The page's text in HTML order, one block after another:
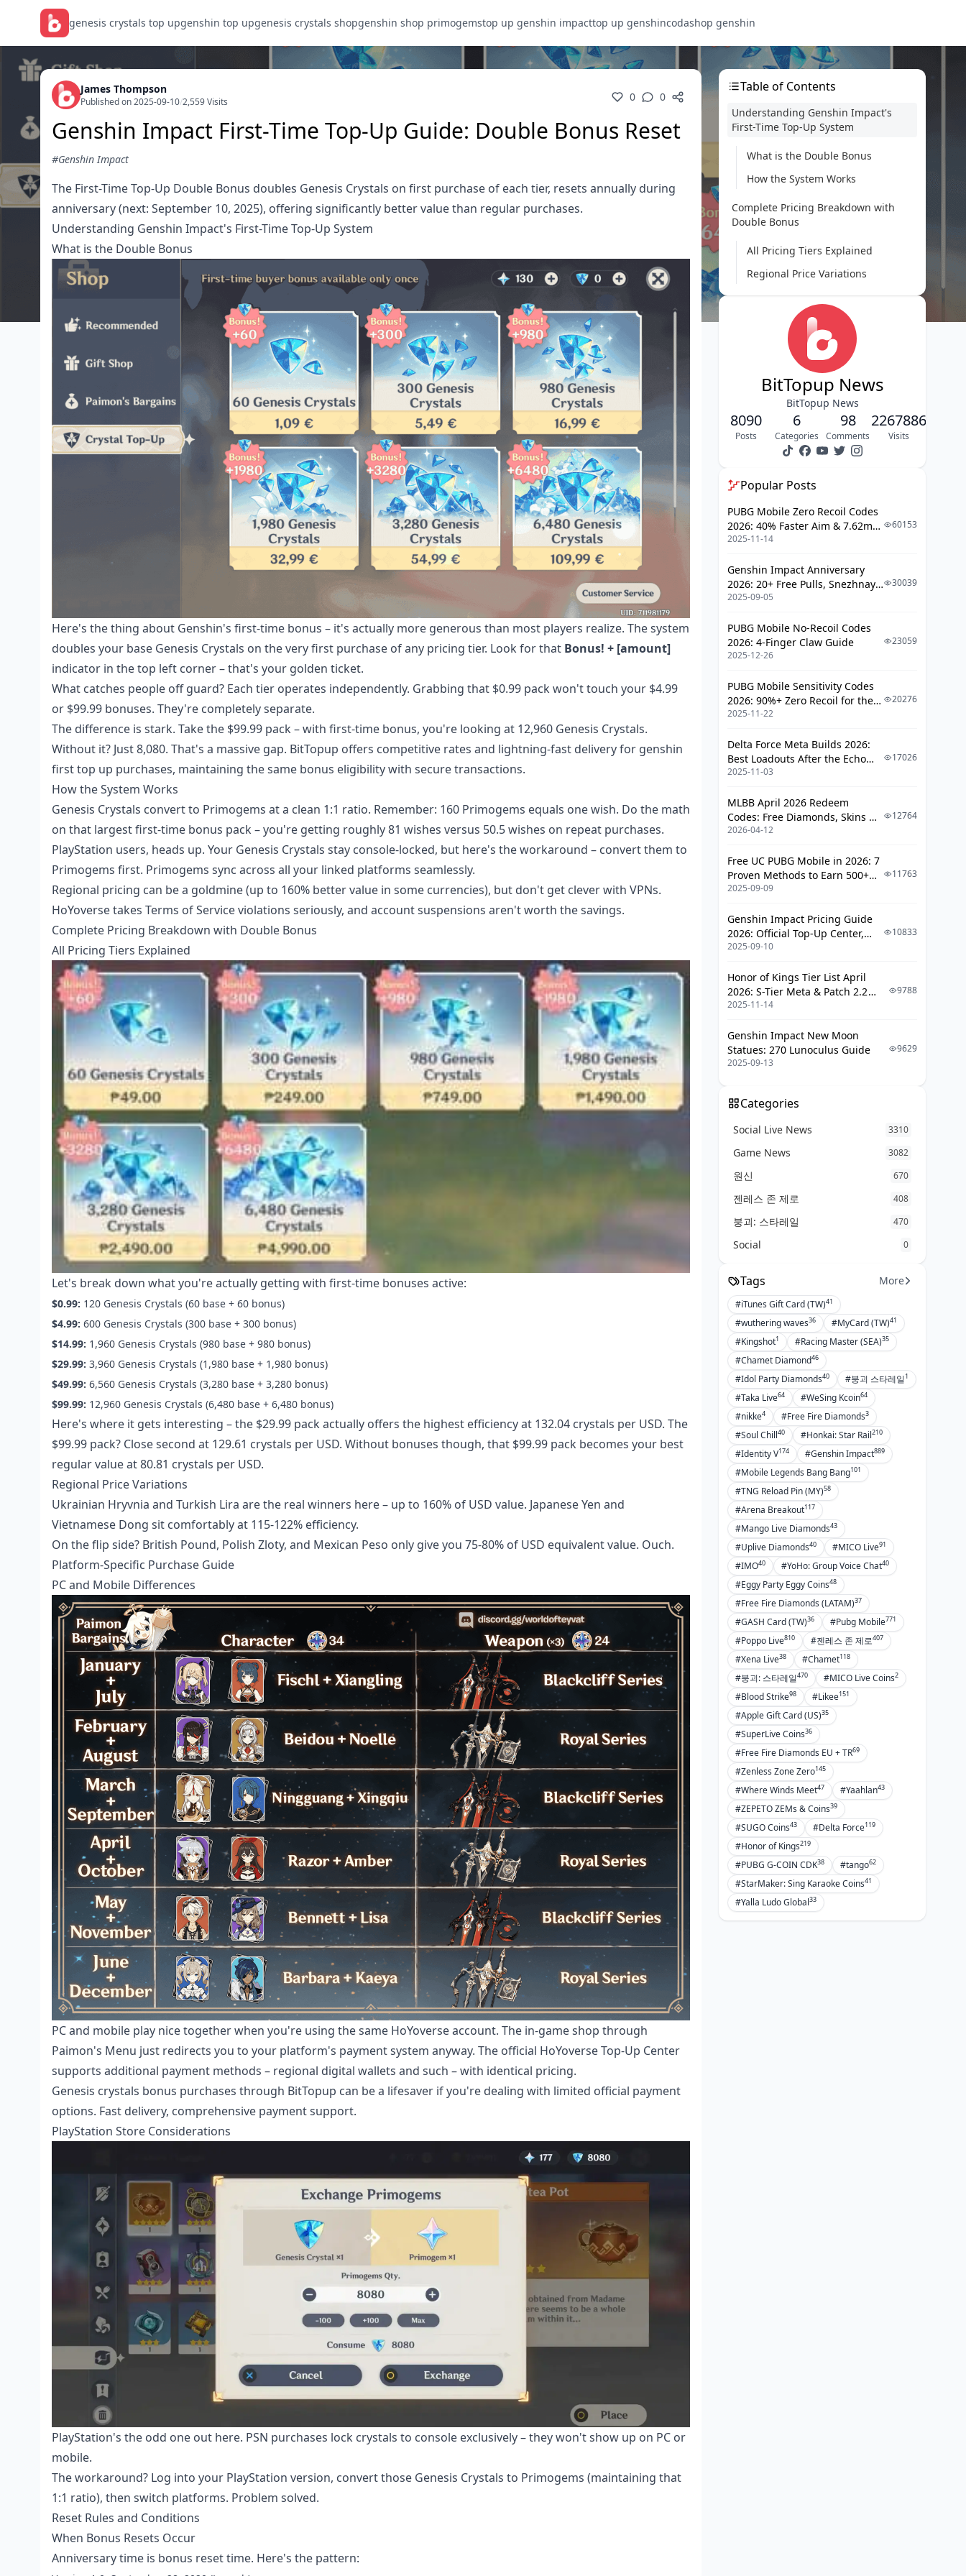
genesis crystals top upgenshin top upgenesis crystals shopgenshin shop primogemstop up genshin impacttop up genshincodashop genshin
James Thompson
Published on 2025-09-10/2,559 Visits 0 0
Genshin Impact First-Time Top-Up Guide: Double Bonus Reset
#Genshin Impact
The First-Time Top-Up Double Bonus doubles Genesis Crystals on first purchase of each tier, resets annually during
anniversary (next: September 10, 2025), offering significantly better value than regular purchases.
Understanding Genshin Impact's First-Time Top-Up System
What is the Double Bonus
Here's the thing about Genshin's first-time bonus – it's actually more generous than most players realize. The system
doubles your base Genesis Crystals on the very first purchase of any pricing tier. Look for that Bonus! + [amount]
indicator in the top left corner – that's your golden ticket.
What catches people off guard? Each tier operates independently. Grabbing that $0.99 pack won't touch your $4.99
or $99.99 bonuses. They're completely separate.
The difference is stark. Take the $99.99 pack – with first-time bonus, you're looking at 12,960 Genesis Crystals.
Without it? Just 8,080. That's a massive gap. BitTopup offers competitive rates and lightning-fast delivery for genshin
first top up purchases, maintaining the same bonus eligibility with secure transactions.
How the System Works
Genesis Crystals convert to Primogems at a clean 1:1 ratio. Remember: 160 Primogems equals one wish. Do the math
on that largest first-time bonus pack – you're getting roughly 81 wishes versus 50.5 wishes on repeat purchases.
PlayStation users, heads up. Your Genesis Crystals stay console-locked, but here's the workaround – convert them to
Primogems first. Primogems sync across all your linked platforms seamlessly.
Regional pricing can be a goldmine (up to 160% better value in some currencies), but don't get clever with VPNs.
HoYoverse takes Terms of Service violations seriously, and account suspensions aren't worth the savings.
Complete Pricing Breakdown with Double Bonus
All Pricing Tiers Explained
Let's break down what you're actually getting with first-time bonuses active:
$0.99: 120 Genesis Crystals (60 base + 60 bonus)
$4.99: 600 Genesis Crystals (300 base + 300 bonus)
$14.99: 1,960 Genesis Crystals (980 base + 980 bonus)
$29.99: 3,960 Genesis Crystals (1,980 base + 1,980 bonus)
$49.99: 6,560 Genesis Crystals (3,280 base + 3,280 bonus)
$99.99: 12,960 Genesis Crystals (6,480 base + 6,480 bonus)
Here's where it gets interesting – the $29.99 pack actually offers the highest efficiency at 132.04 crystals per USD. The
$99.99 pack? Close second at 129.61 crystals per USD. Without bonuses though, that $99.99 pack becomes your best
regular value at 80.81 crystals per USD.
Regional Price Variations
Ukrainian Hryvnia and Turkish Lira are the real winners here – up to 160% of USD value. Japanese Yen and
Vietnamese Dong sit comfortably at 115-122% efficiency.
On the flip side? British Pound, Polish Zloty, and Mexican Peso only give you 75-80% of USD equivalent value. Ouch.
Platform-Specific Purchase Guide
PC and Mobile Differences
PC and mobile play nice together when you're using the same HoYoverse account. The in-game shop through
Paimon's Menu just redirects you to your platform's payment system anyway. The official HoYoverse Top-Up Center
supports additional payment methods – regional digital wallets and such – with identical pricing.
Genesis crystals bonus purchases through BitTopup can be a lifesaver if you're dealing with limited official payment
options. Fast delivery, comprehensive payment support.
PlayStation Store Considerations
PlayStation's the odd one out here. PSN purchases lock crystals to console exclusively – they won't show up on PC or
mobile.
The workaround? Log into your PlayStation version, convert those Genesis Crystals to Primogems (maintaining that
1:1 ratio), then switch platforms. Problem solved.
Reset Rules and Conditions
When Bonus Resets Occur
Anniversary time is bonus reset time. Here's the pattern:
Table of Contents
Understanding Genshin Impact's
First-Time Top-Up System
What is the Double Bonus
How the System Works
Complete Pricing Breakdown with
Double Bonus
All Pricing Tiers Explained
Regional Price Variations
Platform-Specific Purchase Guide
PC and Mobile Differences
PlayStation Store Considerations
Reset Rules and Conditions
When Bonus Resets Occur
Refund Impact on Eligibility
vs Other Options
Welkin Moon Value Analysis
Battle Pass Comparison
Banner Planning Integration
Misconceptions
Bonus Reset Myths
Platform Transfer Issues
Payment Security and
Secure Payment Practices
Common Payment Issues
Community Recommendations and
Best Practices
Frequently Asked Questions
BitTopup News
BitTopup News
8090
Posts
6
Categories
98
Comments
2267886
Visits
Popular Posts
PUBG Mobile Zero Recoil Codes
2026: 40% Faster Aim & 7.62mm
Weapon Adjustments
2025-11-14
60153
Genshin Impact Anniversary
2026: 20+ Free Pulls, Snezhnaya
Roadmap & Complete Guide
2025-09-05
30039
PUBG Mobile No-Recoil Codes
2026: 4-Finger Claw Guide
2025-12-26
23059
PUBG Mobile Sensitivity Codes
2026: 90%+ Zero Recoil for the
V4.4 M416 & AUG Meta
2025-11-22
20276
Delta Force Meta Builds 2026:
Best Loadouts After the Echo
Season Update
2025-11-03
17026
MLBB April 2026 Redeem
Codes: Free Diamonds, Skins &
Starlight Rewards
2026-04-12
12764
Free UC PUBG Mobile in 2026: 7
Proven Methods to Earn 500+
UC (V4.3 & RPA18 Updates)
2025-09-09
11763
Genshin Impact Pricing Guide
2026: Official Top-Up Center,
Platform Differences, and
2025-09-10
10833
Honor of Kings Tier List April
2026: S-Tier Meta & Patch 2.2
Changes
2025-11-14
9788
Genshin Impact New Moon
Statues: 270 Lunoculus Guide
2025-09-13
9629
Categories
Social Live News 3310
Game News 3082
원신 670
젠레스 존 제로 408
붕괴: 스타레일 470
Social 0
Tags More
#iTunes Gift Card (TW)41
#wuthering waves36 #MyCard (TW)41
#Kingshot1 #Racing Master (SEA)35
#Chamet Diamond46
#Idol Party Diamonds40 #붕괴 스타레일1
#Taka Live64 #WeSing Kcoin64
#nikke4 #Free Fire Diamonds3
#Soul Chill40 #Honkai: Star Rail210
#Identity V174 #Genshin Impact889
#Mobile Legends Bang Bang101
#TNG Reload Pin (MY)58
#Arena Breakout117
#Mango Live Diamonds43
#Uplive Diamonds40 #MICO Live91
#IMO40 #YoHo: Group Voice Chat40
#Eggy Party Eggy Coins48
#Free Fire Diamonds (LATAM)37
#GASH Card (TW)36 #Pubg Mobile771
#Poppo Live810 #젠레스 존 제로407
#Xena Live38 #Chamet118
#붕괴: 스타레일470 #MICO Live Coins2
#Blood Strike98 #Likee151
#Apple Gift Card (US)35
#SuperLive Coins36
#Free Fire Diamonds EU + TR69
#Zenless Zone Zero145
#Where Winds Meet47 #Yaahlan43
#ZEPETO ZEMs & Coins39
#SUGO Coins43 #Delta Force119
#Honor of Kings219
#PUBG G-COIN CDK38 #tango62
#StarMaker: Sing Karaoke Coins41
#Yalla Ludo Global33